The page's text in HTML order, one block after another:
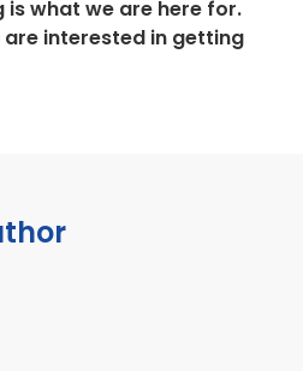
what we are here for.
interested in getting